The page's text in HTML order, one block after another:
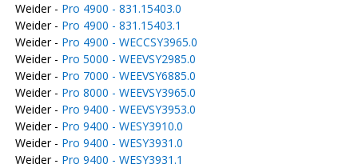
Weider - Pro 4900 - 831.15403.0
Weider - Pro 4900 - 831.15403.1
Weider - Pro 4900 - WECCSY3965.0
Weider - Pro 5000 - WEEVSY2985.0
Weider - Pro 7000 - WEEVSY6885.0
Weider - Pro 8000 - WEEVSY3965.0
Weider - Pro 9400 - WEEVSY3953.0
Weider - Pro 9400 - WESY3910.0
Weider - Pro 9400 - WESY3931.0
Weider - Pro 9400 - WESY3931.1